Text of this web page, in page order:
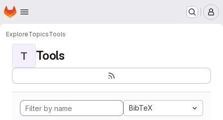
Skip to main content
Homepage
ExploreTopicsTools
T Tools
BibTeX